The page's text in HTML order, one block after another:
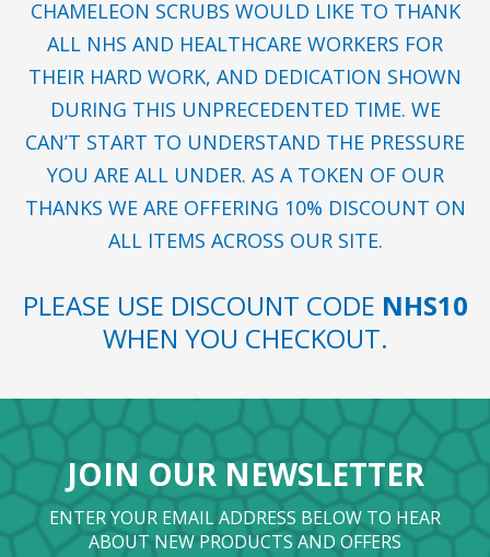
CHAMELEON SCRUBS WOULD LIKE TO THANK
ALL NHS AND HEALTHCARE WORKERS FOR
THEIR HARD WORK, AND DEDICATION SHOWN
DURING THIS UNPRECEDENTED TIME. WE
CAN’T START TO UNDERSTAND THE PRESSURE
YOU ARE ALL UNDER. AS A TOKEN OF OUR
THANKS WE ARE OFFERING 10% DISCOUNT ON
ALL ITEMS ACROSS OUR SITE.
PLEASE USE DISCOUNT CODE NHS10
WHEN YOU CHECKOUT.
JOIN OUR NEWSLETTER
ENTER YOUR EMAIL ADDRESS BELOW TO HEAR
ABOUT NEW PRODUCTS AND OFFERS